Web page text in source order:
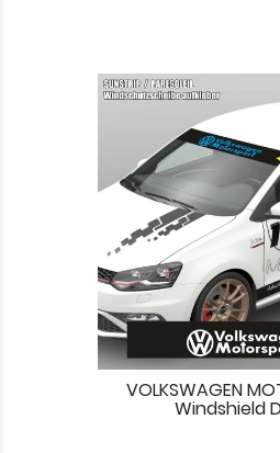
VOLKSWAGEN
Windshield